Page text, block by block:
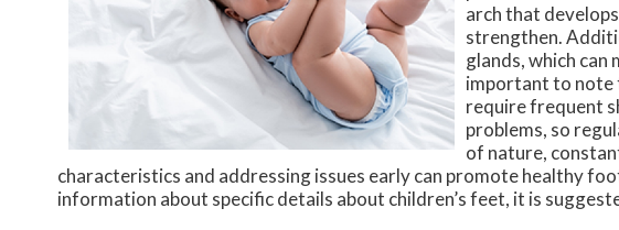
arch that
strengthen.
glands, which
important to note
require frequent
problems, so
of nature,
characteristics and addressing issues early can promote healthy
information about specific details about children’s feet, it is